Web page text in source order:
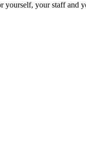
yourself, your staff and